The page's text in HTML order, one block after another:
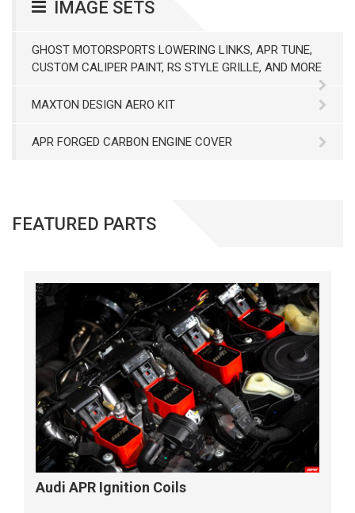
IMAGE SETS
GHOST MOTORSPORTS LOWERING LINKS, APR TUNE,
CUSTOM CALIPER PAINT, RS STYLE GRILLE, AND MORE
MAXTON DESIGN AERO KIT
APR FORGED CARBON ENGINE COVER
FEATURED PARTS
Audi APR Ignition Coils